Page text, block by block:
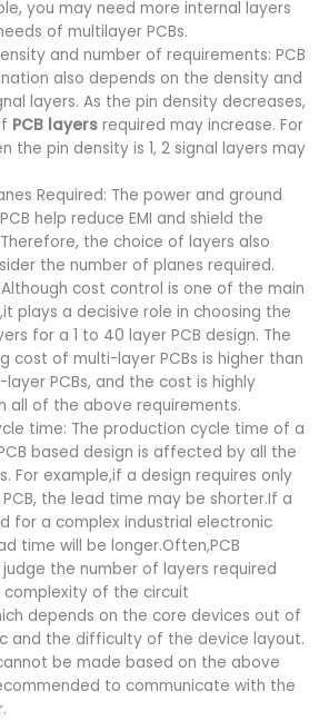
you may need more internal layers
of multilayer PCBs.
and number of requirements: PCB
also depends on the density and
layers. As the pin density decreases,
PCB layers required may increase. For
the pin density is 1, 2 signal layers may
Required: The power and ground
help reduce EMI and shield the
the choice of layers also
the number of planes required.
cost control is one of the main
plays a decisive role in choosing the
for a 1 to 40 layer PCB design. The
cost of multi-layer PCBs is higher than
PCBs, and the cost is highly
all of the above requirements.
time: The production cycle time of a
based design is affected by all the
For example,if a design requires only
the lead time may be shorter.If a
for a complex industrial electronic
time will be longer.Often,PCB
judge the number of layers required
of the circuit
depends on the core devices out of
and the difficulty of the device layout.
be made based on the above
to communicate with the